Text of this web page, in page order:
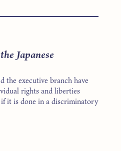
Japanese
the executive branch have
rights and liberties
it is done in a discriminatory